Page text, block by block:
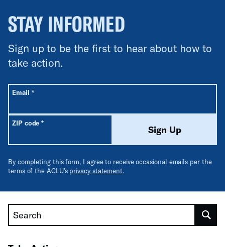
STAY INFORMED
Sign up to be the first to hear about how to
take action.
All fields are required unless labeled optional.
Email *Required
ZIP code*Required
Sign Up
By completing this form, I agree to receive occasional emails per the
terms of the ACLU’s privacy statement.
Search